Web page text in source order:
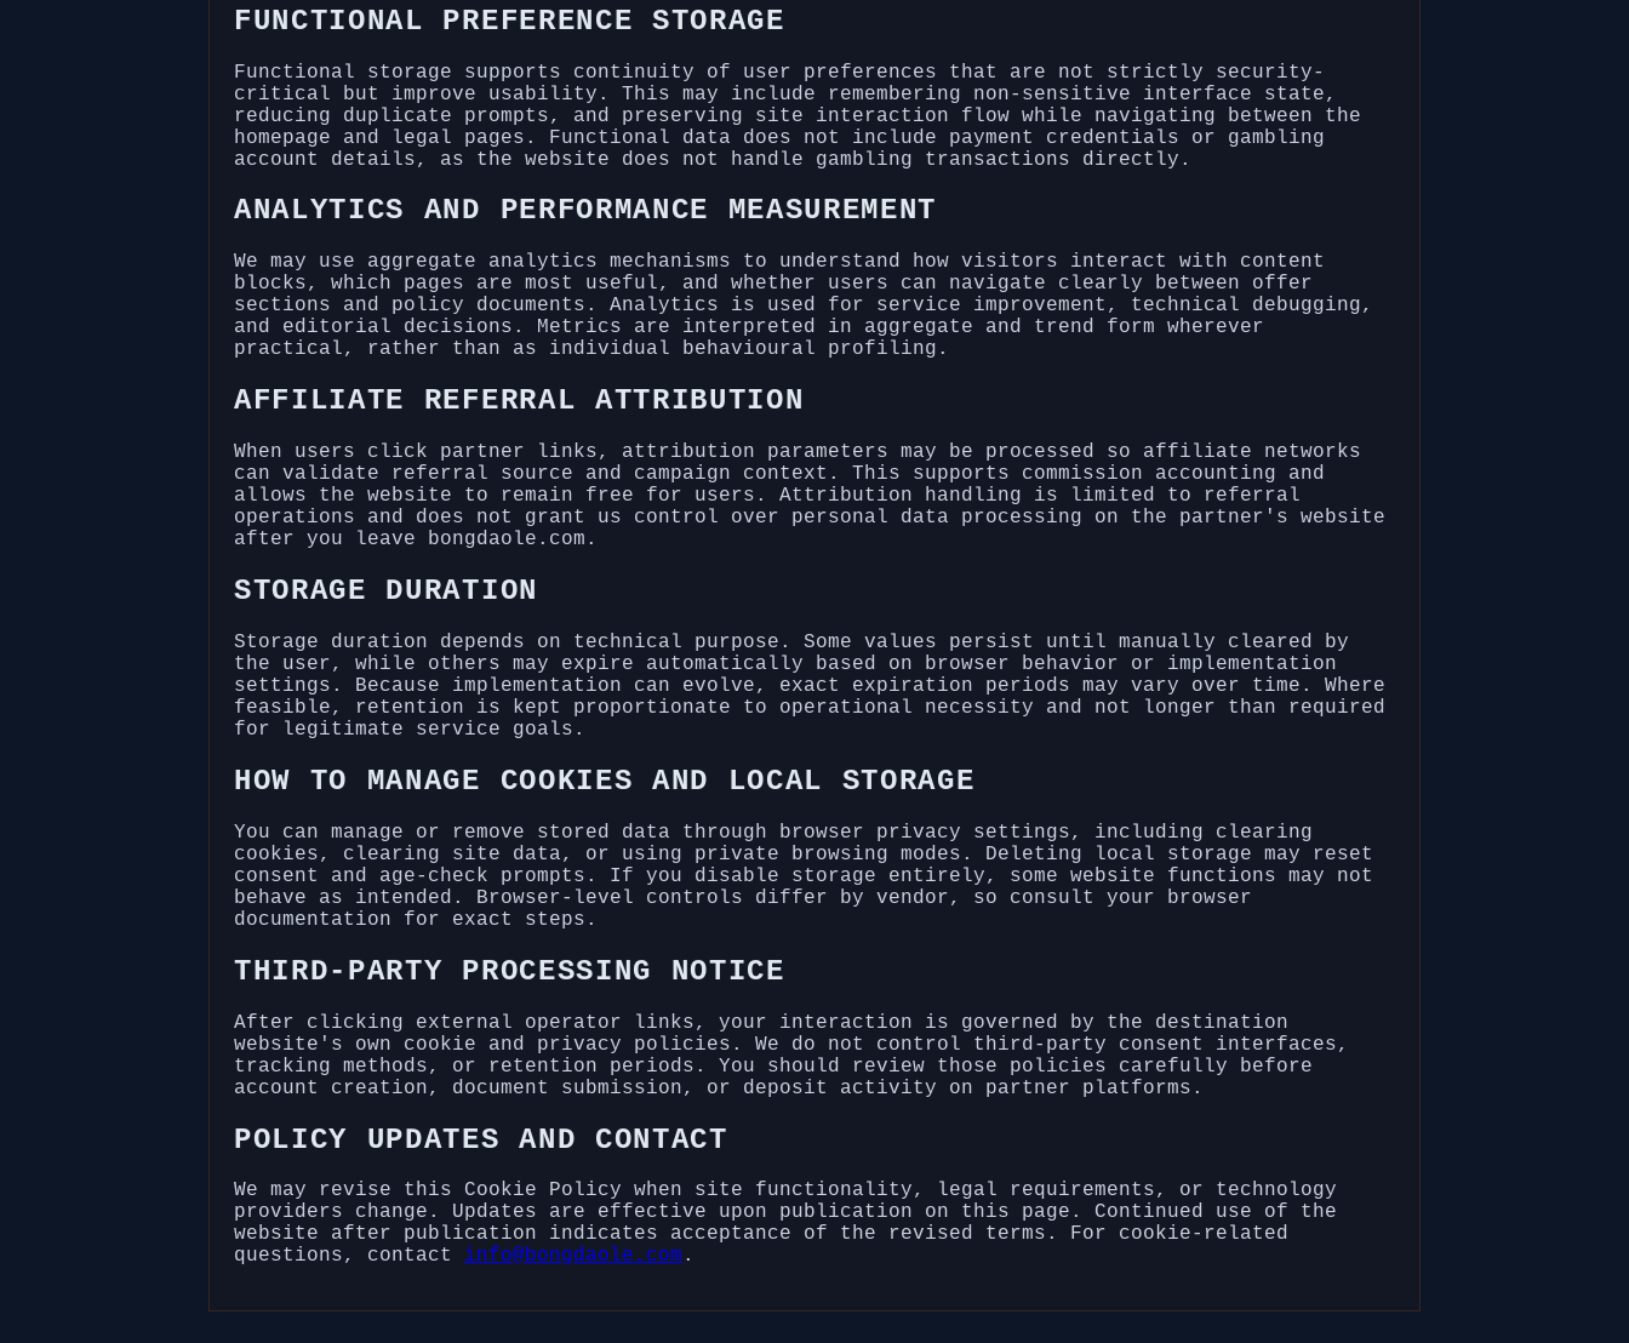
FUNCTIONAL PREFERENCE STORAGE
Functional storage supports continuity of user preferences that are not strictly security-
critical but improve usability. This may include remembering non-sensitive interface state,
reducing duplicate prompts, and preserving site interaction flow while navigating between the
homepage and legal pages. Functional data does not include payment credentials or gambling
account details, as the website does not handle gambling transactions directly.
ANALYTICS AND PERFORMANCE MEASUREMENT
We may use aggregate analytics mechanisms to understand how visitors interact with content
blocks, which pages are most useful, and whether users can navigate clearly between offer
sections and policy documents. Analytics is used for service improvement, technical debugging,
and editorial decisions. Metrics are interpreted in aggregate and trend form wherever
practical, rather than as individual behavioural profiling.
AFFILIATE REFERRAL ATTRIBUTION
When users click partner links, attribution parameters may be processed so affiliate networks
can validate referral source and campaign context. This supports commission accounting and
allows the website to remain free for users. Attribution handling is limited to referral
operations and does not grant us control over personal data processing on the partner's website
after you leave bongdaole.com.
STORAGE DURATION
Storage duration depends on technical purpose. Some values persist until manually cleared by
the user, while others may expire automatically based on browser behavior or implementation
settings. Because implementation can evolve, exact expiration periods may vary over time. Where
feasible, retention is kept proportionate to operational necessity and not longer than required
for legitimate service goals.
HOW TO MANAGE COOKIES AND LOCAL STORAGE
You can manage or remove stored data through browser privacy settings, including clearing
cookies, clearing site data, or using private browsing modes. Deleting local storage may reset
consent and age-check prompts. If you disable storage entirely, some website functions may not
behave as intended. Browser-level controls differ by vendor, so consult your browser
documentation for exact steps.
THIRD-PARTY PROCESSING NOTICE
After clicking external operator links, your interaction is governed by the destination
website's own cookie and privacy policies. We do not control third-party consent interfaces,
tracking methods, or retention periods. You should review those policies carefully before
account creation, document submission, or deposit activity on partner platforms.
POLICY UPDATES AND CONTACT
We may revise this Cookie Policy when site functionality, legal requirements, or technology
providers change. Updates are effective upon publication on this page. Continued use of the
website after publication indicates acceptance of the revised terms. For cookie-related
questions, contact info@bongdaole.com .